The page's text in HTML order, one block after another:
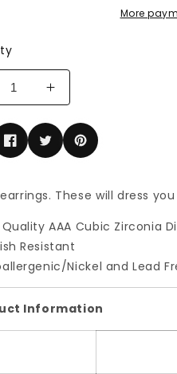
More
Increase
quantity
for
Diamond
drop
These will dress
Quality AAA Cubic Zirconia
Resistant
Nickel and Lead
Information